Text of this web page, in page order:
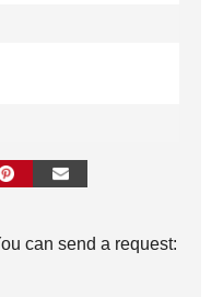
can send a request: